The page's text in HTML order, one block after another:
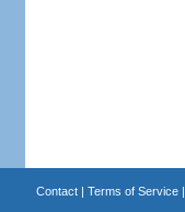
Contact| Terms of Service|